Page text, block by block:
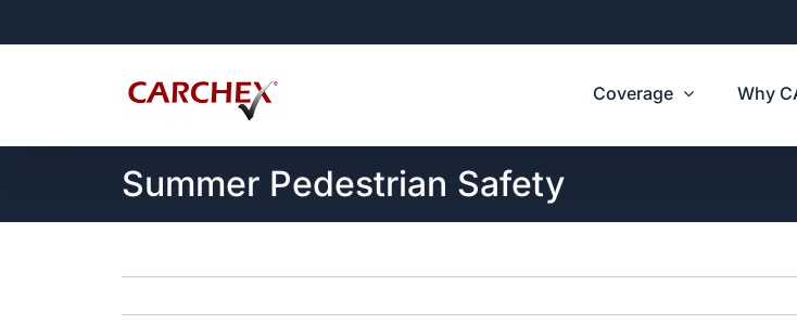
Coverage Why
Summer Pedestrian Safety